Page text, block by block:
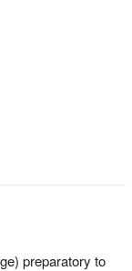
preparatory to